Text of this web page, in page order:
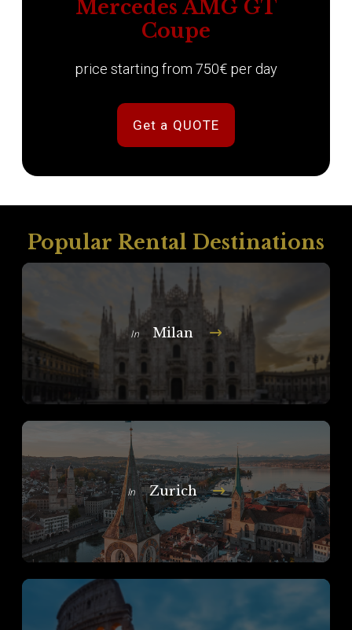
Mercedes AMG GT
Coupe
price starting from 750€ per day
Get a QUOTE
Popular Rental Destinations
In Milan
In Zurich